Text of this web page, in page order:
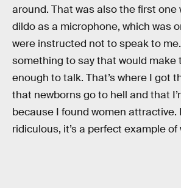
around. That was also the first one
dildo as a microphone, which was
were instructed not to speak to
something to say that would make
enough to talk. That’s where I got
that newborns go to hell and that
because I found women attractive.
ridiculous, it’s a perfect example of